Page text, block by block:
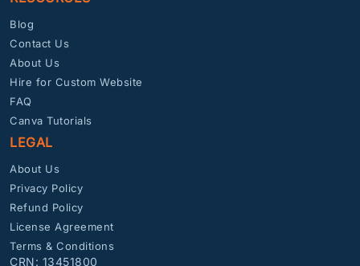
Blog
Contact Us
About Us
Hire for Custom Website
FAQ
Canva Tutorials
LEGAL
About Us
Privacy Policy
Refund Policy
License Agreement
Terms & Conditions
CRN: 13451800